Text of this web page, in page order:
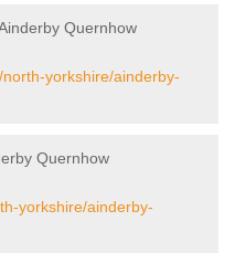
Quernhow
yorkshire/ainderby-
Quernhow
yorkshire/ainderby-